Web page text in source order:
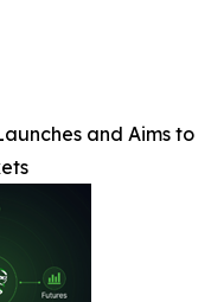
and Aims to